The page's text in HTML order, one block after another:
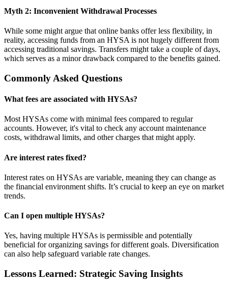
Myth 2: Inconvenient Withdrawal Processes
While some might argue that online banks offer less flexibility, in
reality, accessing funds from an HYSA is not hugely different from
accessing traditional savings. Transfers might take a couple of days,
which serves as a minor drawback compared to the benefits gained.
Commonly Asked Questions
What fees are associated with HYSAs?
Most HYSAs come with minimal fees compared to regular
accounts. However, it's vital to check any account maintenance
costs, withdrawal limits, and other charges that might apply.
Are interest rates fixed?
Interest rates on HYSAs are variable, meaning they can change as
the financial environment shifts. It’s crucial to keep an eye on market
trends.
Can I open multiple HYSAs?
Yes, having multiple HYSAs is permissible and potentially
beneficial for organizing savings for different goals. Diversification
can also help safeguard variable rate changes.
Lessons Learned: Strategic Saving Insights